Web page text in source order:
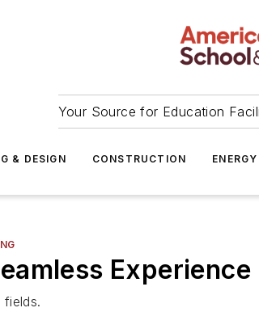
Your Source for Education
& DESIGN CONSTRUCTION ENERGY
Experience